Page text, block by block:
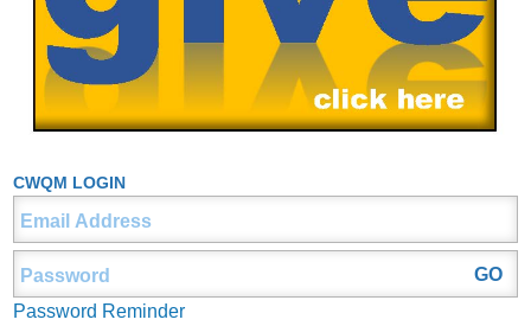
CWQM LOGIN
Password Reminder